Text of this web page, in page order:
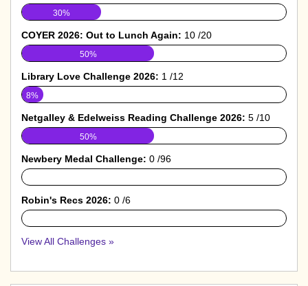
30%
COYER 2026: Out to Lunch Again: 10 /20
50%
Library Love Challenge 2026: 1 /12
8%
Netgalley & Edelweiss Reading Challenge 2026: 5 /10
50%
Newbery Medal Challenge: 0 /96
0%
Robin's Recs 2026: 0 /6
0%
View All Challenges »